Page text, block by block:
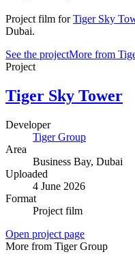
Project film for Tiger Sky
Dubai.
See the projectMore from
Project
Tiger Sky Tower
Developer
Tiger Group
Area
Business Bay, Dubai
Uploaded
4 June 2026
Format
Project film
Open project page
More from Tiger Group